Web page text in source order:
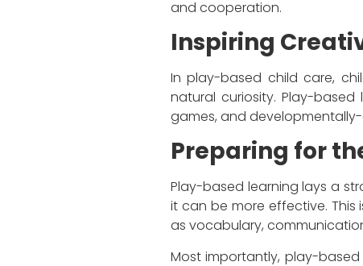
and cooperation.
Inspiring
In play-based child care,
natural curiosity. Play-
games, and
Preparing for
Play-based learning lays a
it can be more effective. This
as vocabulary,
Most importantly, play-